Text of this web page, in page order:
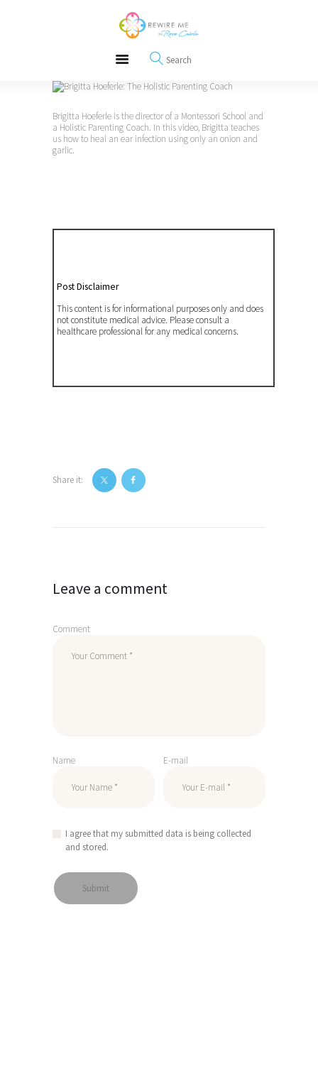
REWIRE153.ORG
Happiness, Wellness and Neuroscience Articles
Free Meditations
Interviews
Brigitta Hoeferle is the director of a Montessori School and
a Holistic Parenting Coach. In this video, Brigitta teaches
us how to heal an ear infection using only an onion and
garlic.
Post Disclaimer
This content is for informational purposes only and does
not constitute medical advice. Please consult a
healthcare professional for any medical concerns.
Share it:
navigation
Leave a comment
Comment
Name E-mail
I agree that my submitted data is being collected
and stored.